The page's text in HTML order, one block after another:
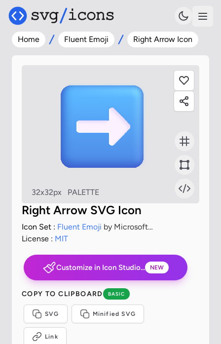
Home Fluent Emoji Right Arrow Icon
32x32px PALETTE
Right Arrow SVG Icon
Icon Set : Fluent Emoji by Microsoft
Corporation
License : MIT
Customize in Icon Studio... NEW
COPY TO CLIPBOARD BASIC
SVG Minified SVG
Link